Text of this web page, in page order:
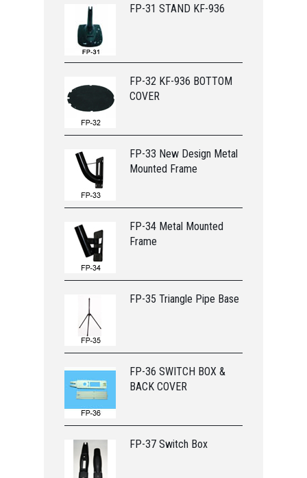
FP-31 STAND KF-936
FP-32 KF-936 BOTTOM
COVER
FP-33 New Design Metal
Mounted Frame
FP-34 Metal Mounted
Frame
FP-35 Triangle Pipe Base
FP-36 SWITCH BOX &
BACK COVER
FP-37 Switch Box